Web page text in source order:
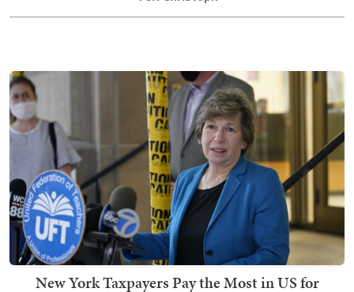
New York Taxpayers Pay the Most in US for